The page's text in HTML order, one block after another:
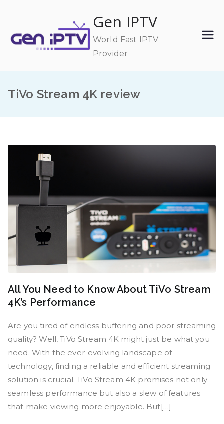
content
Gen IPTV
World Fast IPTV
Provider
TiVo Stream 4K review
All You Need to Know About TiVo Stream
4K’s Performance
Are you tired of endless buffering and poor streaming
quality? Well, TiVo Stream 4K might just be what you
need. With the ever-evolving landscape of
technology, finding a reliable and efficient streaming
solution is crucial. TiVo Stream 4K promises not only
seamless performance but also a slew of features
that make viewing more enjoyable. But[…]